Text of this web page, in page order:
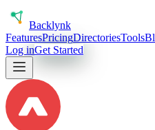
Backlynk
FeaturesPricingDirectoriesTools
Log inGet Started